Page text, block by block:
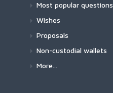
Most popular questions
Wishes
Proposals
Non-custodial wallets
More...